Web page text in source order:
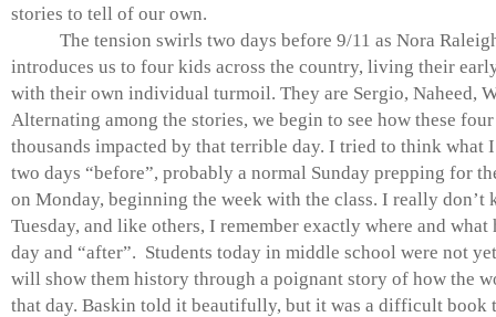
stories to tell of our own.
The tension swirls two days before 9/11 as Nora
introduces us to four kids across the country, living their
with their own individual turmoil. They are Sergio, Naheed,
Alternating among the stories, we begin to see how these
thousands impacted by that terrible day. I tried to think what
two days “before”, probably a normal Sunday prepping for
on Monday, beginning the week with the class. I really don’t
Tuesday, and like others, I remember exactly where and what
day and “after”. Students today in middle school were not
will show them history through a poignant story of how the
that day. Baskin told it beautifully, but it was a difficult book